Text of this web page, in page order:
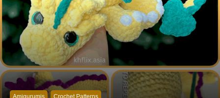
Amigurumis Crochet Patterns